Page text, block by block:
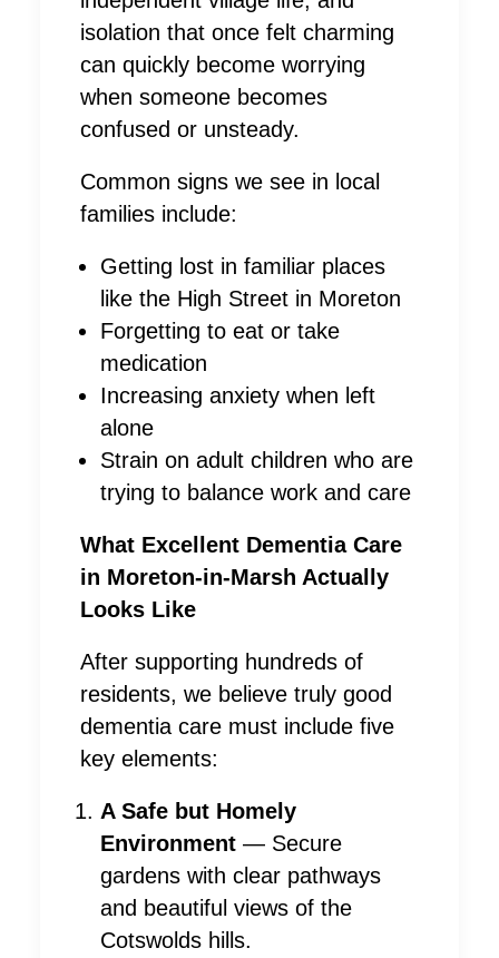
isolation that once felt charming
can quickly become worrying
when someone becomes
confused or unsteady.
Common signs we see in local
families include:
Getting lost in familiar places
like the High Street in Moreton
Forgetting to eat or take
medication
Increasing anxiety when left
alone
Strain on adult children who are
trying to balance work and care
What Excellent Dementia Care
in Moreton-in-Marsh Actually
Looks Like
After supporting hundreds of
residents, we believe truly good
dementia care must include five
key elements:
A Safe but Homely
Environment — Secure
gardens with clear pathways
and beautiful views of the
Cotswolds hills.